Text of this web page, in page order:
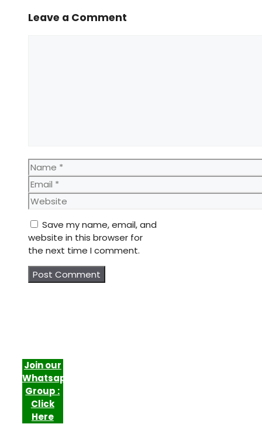
Leave a Comment
Name
Email
Website
Save my name, email, and
website in this browser for
the next time I comment.
Join our
Whatsapp
Group :
Click
Here